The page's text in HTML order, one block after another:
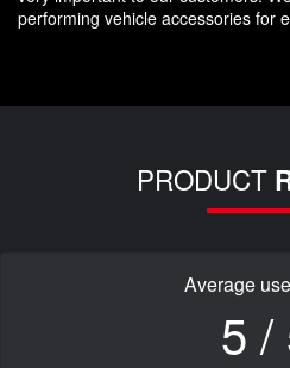
performing vehicle accessories for
PRODUCT
Average
5 /